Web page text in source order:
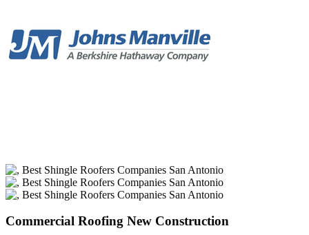
Commercial Roofing New Construction